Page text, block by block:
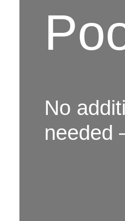
No
needed